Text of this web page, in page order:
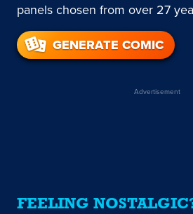
panels chosen from over 27
GENERATE COMIC
Advertisement
FEELING